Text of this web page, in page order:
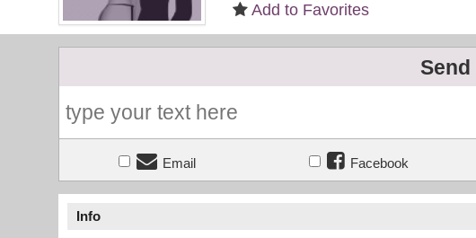
Add to Favorites
Send
Email Facebook
Info